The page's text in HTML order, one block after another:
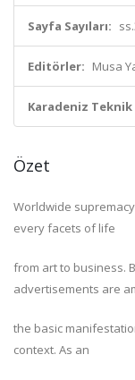
Sayfa Sayıları:
Editörler: Musa
Karadeniz
Özet
Worldwide
every facets of life
from art to business.
advertisements are
the basic
context. As an